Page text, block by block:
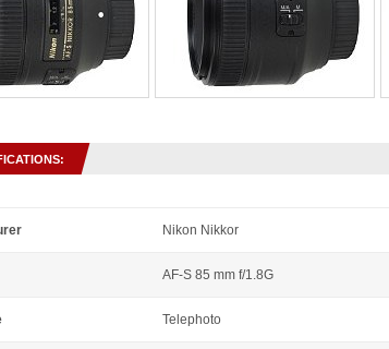
Nikon Nikkor
AF-S 85 mm f/1.8G
Telephoto